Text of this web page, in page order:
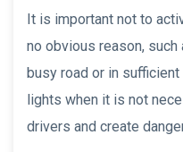
It is important not to
no obvious reason, such
busy road or in
lights when it is not
drivers and create